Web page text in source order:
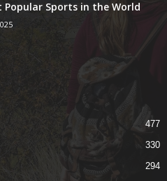
Popular Sports in the World
477
330
294